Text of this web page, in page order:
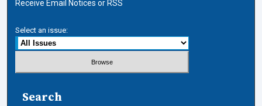
Receive Email Notices or RSS
Select an issue:
Search